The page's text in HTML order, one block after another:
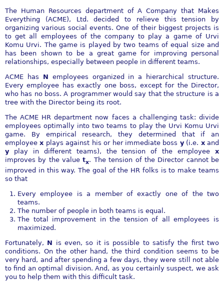
The Human Resources department of A Company that Makes
Everything (ACME), Ltd. decided to relieve this tension by
organizing various social events. One of their biggest projects is
to get all employees of the company to play a game of Urvi
Komu Urvi. The game is played by two teams of equal size and
has been shown to be a great game for improving personal
relationships, especially between people in different teams.
ACME has N employees organized in a hierarchical structure.
Every employee has exactly one boss, except for the Director,
who has no boss. A programmer would say that the structure is a
tree with the Director being its root.
The ACME HR department now faces a challenging task: divide
employees optimally into two teams to play the Urvi Komu Urvi
game. By empirical research, they determined that if an
employeex plays against his or her immediate boss y(i.e. xand
y play in different teams), the tension of the employee x
improves by the valuetx. The tension of the Director cannot be
improved in this way. The goal of the HR folks is to make teams
so that
Every employee is a member of exactly one of the two
teams.
The number of people in both teams is equal.
The total improvement in the tension of all employees is
maximized.
Fortunately, N is even, so it is possible to satisfy the first two
conditions. On the other hand, the third condition seems to be
very hard, and after spending a few days, they were still not able
to find an optimal division. And, as you certainly suspect, we ask
you to help them with this difficult task.